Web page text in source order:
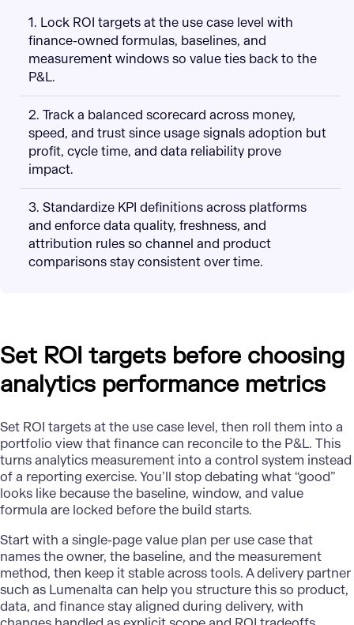
1. Lock ROI targets at the use case level with
finance-owned formulas, baselines, and
measurement windows so value ties back to the
P&L.
2. Track a balanced scorecard across money,
speed, and trust since usage signals adoption but
profit, cycle time, and data reliability prove
impact.
3. Standardize KPI definitions across platforms
and enforce data quality, freshness, and
attribution rules so channel and product
comparisons stay consistent over time.
Set ROI targets before choosing
analytics performance metrics
Set ROI targets at the use case level, then roll them into a
portfolio view that finance can reconcile to the P&L. This
turns analytics measurement into a control system instead
of a reporting exercise. You’ll stop debating what “good”
looks like because the baseline, window, and value
formula are locked before the build starts.
Start with a single-page value plan per use case that
names the owner, the baseline, and the measurement
method, then keep it stable across tools. A delivery partner
such as Lumenalta can help you structure this so product,
data, and finance stay aligned during delivery, with